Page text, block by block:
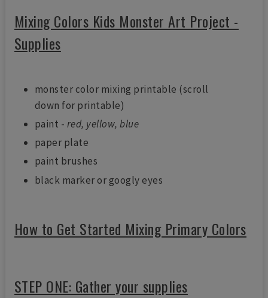
Mixing Colors Kids Monster Art Project -
Supplies
monster color mixing printable (scroll
down for printable)
paint - red, yellow, blue
paper plate
paint brushes
black marker or googly eyes
How to Get Started Mixing Primary Colors
STEP ONE: Gather your supplies